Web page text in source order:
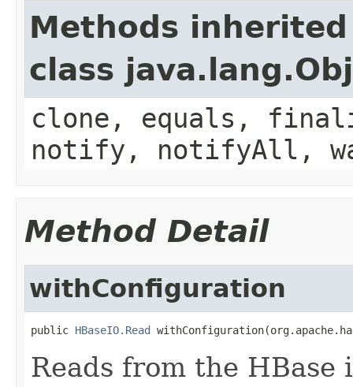
Methods
class
clone, equals,
notify, notifyAll,
Method Detail
withConfiguration
public HBaseIO.Read
Reads from the